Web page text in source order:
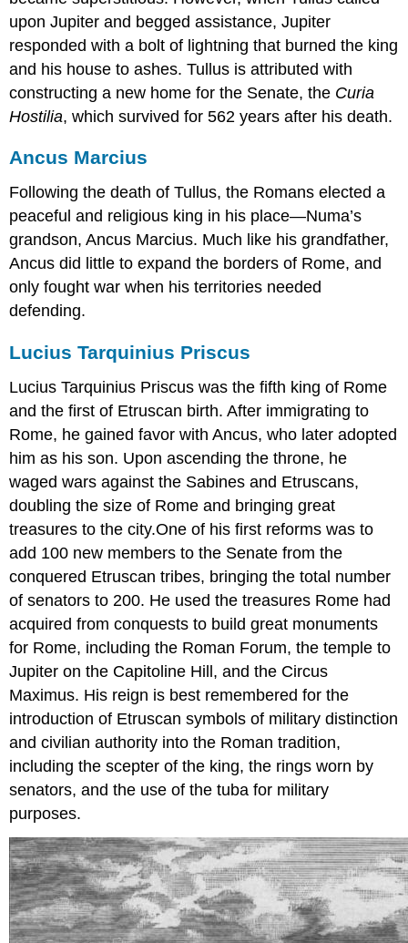
upon Jupiter and begged assistance, Jupiter
responded with a bolt of lightning that burned the king
and his house to ashes. Tullus is attributed with
constructing a new home for the Senate, the Curia
Hostilia, which survived for 562 years after his death.
Ancus Marcius
Following the death of Tullus, the Romans elected a
peaceful and religious king in his place—Numa’s
grandson, Ancus Marcius. Much like his grandfather,
Ancus did little to expand the borders of Rome, and
only fought war when his territories needed
defending.
Lucius Tarquinius Priscus
Lucius Tarquinius Priscus was the fifth king of Rome
and the first of Etruscan birth. After immigrating to
Rome, he gained favor with Ancus, who later adopted
him as his son. Upon ascending the throne, he
waged wars against the Sabines and Etruscans,
doubling the size of Rome and bringing great
treasures to the city.One of his first reforms was to
add 100 new members to the Senate from the
conquered Etruscan tribes, bringing the total number
of senators to 200. He used the treasures Rome had
acquired from conquests to build great monuments
for Rome, including the Roman Forum, the temple to
Jupiter on the Capitoline Hill, and the Circus
Maximus. His reign is best remembered for the
introduction of Etruscan symbols of military distinction
and civilian authority into the Roman tradition,
including the scepter of the king, the rings worn by
senators, and the use of the tuba for military
purposes.